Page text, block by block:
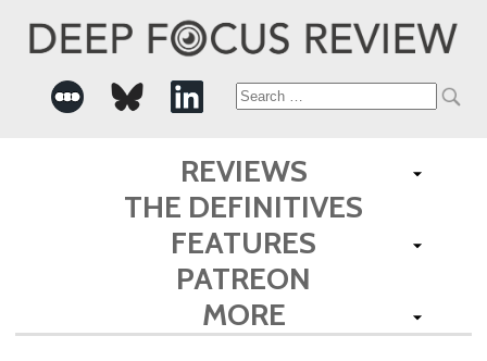
Search
for:
REVIEWS
THE DEFINITIVES
FEATURES
PATREON
MORE